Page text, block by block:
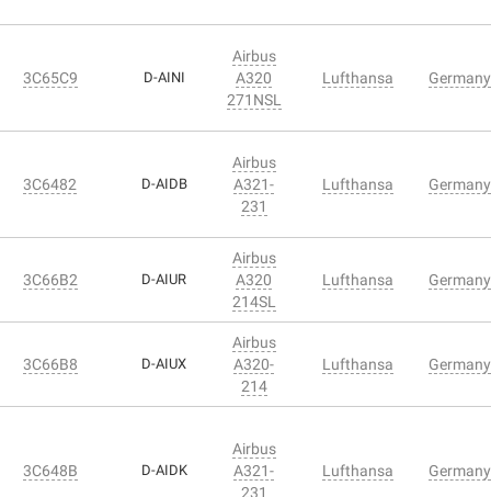
3C65C9 D-AINI
Airbus
A320
271NSL
Lufthansa Germany
3C6482 D-AIDB
Airbus
A321-
231
Lufthansa Germany
3C66B2 D-AIUR
Airbus
A320
214SL
Lufthansa Germany
3C66B8 D-AIUX
Airbus
A320-
214
Lufthansa Germany
3C648B D-AIDK
Airbus
A321-
231
Lufthansa Germany